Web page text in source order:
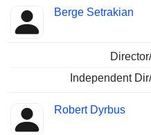
Berge Setrakian
Independent
Robert Dyrbus